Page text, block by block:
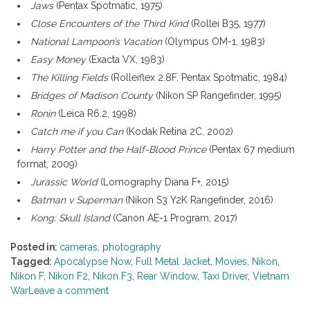
Jaws(Pentax Spotmatic, 1975)
Close Encounters of the Third Kind(Rollei B35, 1977)
National Lampoon’s Vacation(Olympus OM-1, 1983)
Easy Money (Exacta VX, 1983)
The Killing Fields(Rolleiflex 2.8F, Pentax Spotmatic, 1984)
Bridges of Madison County(Nikon SP Rangefinder, 1995)
Ronin(Leica R6.2, 1998)
Catch me if you Can(Kodak Retina 2C, 2002)
Harry Potter and the Half-Blood Prince(Pentax 67 medium
format, 2009)
Jurassic World (Lomography Diana F+, 2015)
Batman v Superman(Nikon S3 Y2K Rangefinder, 2016)
Kong: Skull Island (Canon AE-1 Program, 2017)
Posted in: cameras photography
Tagged: Apocalypse Now, Full Metal Jacket Movies Nikon
Nikon F, Nikon F2 Nikon F3 Rear Window, Taxi Driver, Vietnam
War Leave a comment